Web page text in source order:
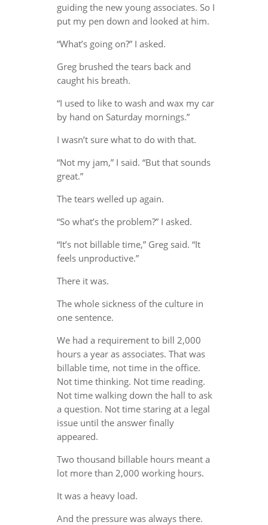
guiding the new young associates. So I
put my pen down and looked at him.
“What’s going on?” I asked.
Greg brushed the tears back and
caught his breath.
“I used to like to wash and wax my car
by hand on Saturday mornings.”
I wasn’t sure what to do with that.
“Not my jam,” I said. “But that sounds
great.”
The tears welled up again.
“So what’s the problem?” I asked.
“It’s not billable time,” Greg said. “It
feels unproductive.”
There it was.
The whole sickness of the culture in
one sentence.
We had a requirement to bill 2,000
hours a year as associates. That was
billable time, not time in the office.
Not time thinking. Not time reading.
Not time walking down the hall to ask
a question. Not time staring at a legal
issue until the answer finally
appeared.
Two thousand billable hours meant a
lot more than 2,000 working hours.
It was a heavy load.
And the pressure was always there.